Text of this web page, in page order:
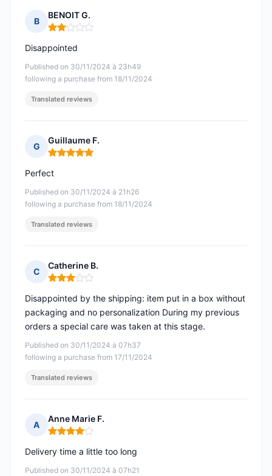
B
BENOIT G.
Rating: 2 out of 5
Published on 30/11/2024 à 23h49
following a purchase from 18/11/2024
Disappointed
Translated reviews
G
Guillaume F.
Rating: 5 out of 5
Published on 30/11/2024 à 21h26
following a purchase from 18/11/2024
Perfect
Translated reviews
C
Catherine B.
Rating: 3 out of 5
Published on 30/11/2024 à 07h37
following a purchase from 17/11/2024
Disappointed by the shipping: item put in a box without
packaging and no personalization During my previous
orders a special care was taken at this stage.
Translated reviews
A
Anne Marie F.
Rating: 4 out of 5
Published on 30/11/2024 à 07h21
Delivery time a little too long